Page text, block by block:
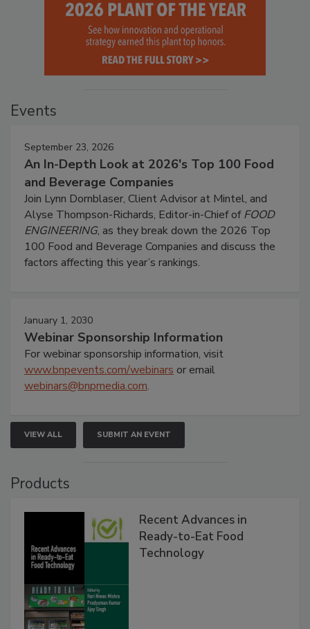
Events
September 23, 2026
An In-Depth Look at 2026's Top 100 Food
and Beverage Companies
Join Lynn Dornblaser, Client Advisor at Mintel, and
Alyse Thompson-Richards, Editor-in-Chief ofFOOD
ENGINEERING, as they break down the 2026 Top
100 Food and Beverage Companies and discuss the
factors affecting this year’s rankings.
January 1, 2030
Webinar Sponsorship Information
For webinar sponsorship information, visit
www.bnpevents.com/webinars or email
webinars@bnpmedia.com.
VIEW ALL SUBMIT AN EVENT
Products
Recent Advances in
Ready-to-Eat Food
Technology